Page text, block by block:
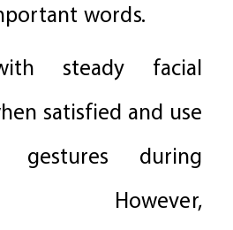
words.
steady facial
satisfied and use
gestures during
However,